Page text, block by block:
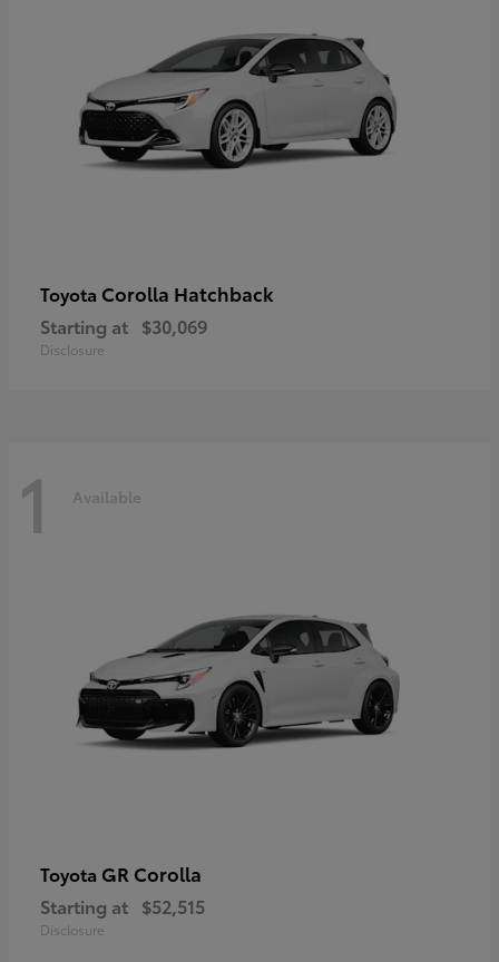
Toyota Corolla Hatchback
Starting at $30,069
Disclosure
1 Available
Toyota GR Corolla
Starting at $52,515
Disclosure